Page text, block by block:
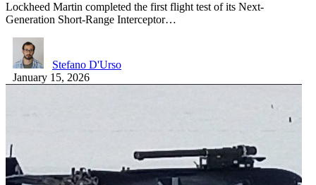
Lockheed Martin completed the first flight test of its Next-
Generation Short-Range Interceptor…
Stefano D'Urso
January 15, 2026